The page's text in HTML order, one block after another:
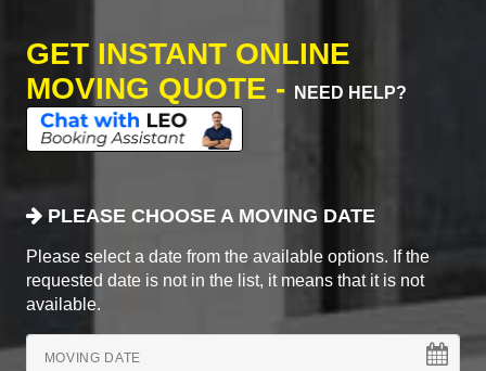
GET INSTANT ONLINE
MOVING QUOTE -
NEED HELP?
PLEASE CHOOSE A MOVING DATE
Please select a date from the available options. If the
requested date is not in the list, it means that it is not
available.
MOVING DATE